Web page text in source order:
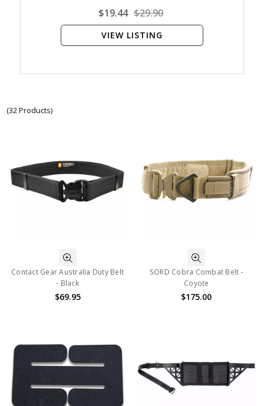
$19.44 $29.90
VIEW LISTING
(32 Products)
Contact Gear Australia Duty Belt
- Black
$69.95
SORD Cobra Combat Belt -
Coyote
$175.00